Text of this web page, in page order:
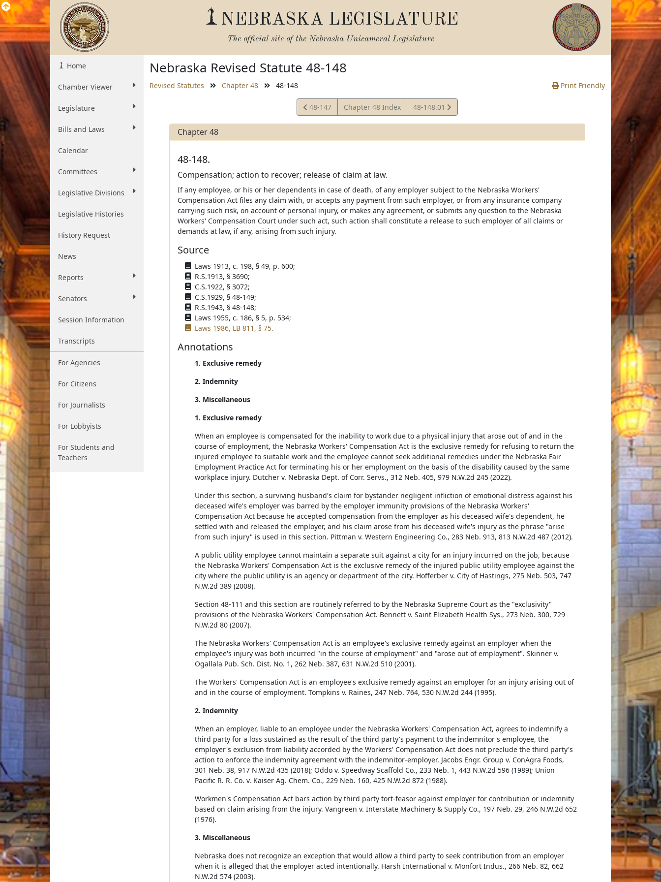
NEBRASKA LEGISLATURE
The official site of the Nebraska Unicameral Legislature
Home
Chamber Viewer
Legislature
Bills and Laws
Calendar
Committees
Legislative Divisions
Legislative Histories
History Request
News
Reports
Senators
Session Information
Transcripts
For Agencies
For Citizens
For Journalists
For Lobbyists
For Students and
Teachers
Nebraska Revised Statute 48-148
Revised Statutes Chapter 48 48-148 Print Friendly
View
Statute
48-147 Chapter 48 Index
View
Statute
48-148.01
Chapter 48
48-148.
Compensation; action to recover; release of claim at law.
If any employee, or his or her dependents in case of death, of any employer subject to the Nebraska Workers'
Compensation Act files any claim with, or accepts any payment from such employer, or from any insurance company
carrying such risk, on account of personal injury, or makes any agreement, or submits any question to the Nebraska
Workers' Compensation Court under such act, such action shall constitute a release to such employer of all claims or
demands at law, if any, arising from such injury.
Source
Laws 1913, c. 198, § 49, p. 600;
R.S.1913, § 3690;
C.S.1922, § 3072;
C.S.1929, § 48-149;
R.S.1943, § 48-148;
Laws 1955, c. 186, § 5, p. 534;
Laws 1986, LB 811, § 75.
Annotations
1. Exclusive remedy
2. Indemnity
3. Miscellaneous
1. Exclusive remedy
When an employee is compensated for the inability to work due to a physical injury that arose out of and in the
course of employment, the Nebraska Workers' Compensation Act is the exclusive remedy for refusing to return the
injured employee to suitable work and the employee cannot seek additional remedies under the Nebraska Fair
Employment Practice Act for terminating his or her employment on the basis of the disability caused by the same
workplace injury. Dutcher v. Nebraska Dept. of Corr. Servs., 312 Neb. 405, 979 N.W.2d 245 (2022).
Under this section, a surviving husband's claim for bystander negligent infliction of emotional distress against his
deceased wife's employer was barred by the employer immunity provisions of the Nebraska Workers'
Compensation Act because he accepted compensation from the employer as his deceased wife's dependent, he
settled with and released the employer, and his claim arose from his deceased wife's injury as the phrase "arise
from such injury" is used in this section. Pittman v. Western Engineering Co., 283 Neb. 913, 813 N.W.2d 487 (2012).
A public utility employee cannot maintain a separate suit against a city for an injury incurred on the job, because
the Nebraska Workers' Compensation Act is the exclusive remedy of the injured public utility employee against the
city where the public utility is an agency or department of the city. Hofferber v. City of Hastings, 275 Neb. 503, 747
N.W.2d 389 (2008).
Section 48-111 and this section are routinely referred to by the Nebraska Supreme Court as the "exclusivity"
provisions of the Nebraska Workers' Compensation Act. Bennett v. Saint Elizabeth Health Sys., 273 Neb. 300, 729
N.W.2d 80 (2007).
The Nebraska Workers' Compensation Act is an employee's exclusive remedy against an employer when the
employee's injury was both incurred "in the course of employment" and "arose out of employment". Skinner v.
Ogallala Pub. Sch. Dist. No. 1, 262 Neb. 387, 631 N.W.2d 510 (2001).
The Workers' Compensation Act is an employee's exclusive remedy against an employer for an injury arising out of
and in the course of employment. Tompkins v. Raines, 247 Neb. 764, 530 N.W.2d 244 (1995).
2. Indemnity
When an employer, liable to an employee under the Nebraska Workers' Compensation Act, agrees to indemnify a
third party for a loss sustained as the result of the third party's payment to the indemnitor's employee, the
employer's exclusion from liability accorded by the Workers' Compensation Act does not preclude the third party's
action to enforce the indemnity agreement with the indemnitor-employer. Jacobs Engr. Group v. ConAgra Foods,
301 Neb. 38, 917 N.W.2d 435 (2018); Oddo v. Speedway Scaffold Co., 233 Neb. 1, 443 N.W.2d 596 (1989); Union
Pacific R. R. Co. v. Kaiser Ag. Chem. Co., 229 Neb. 160, 425 N.W.2d 872 (1988).
Workmen's Compensation Act bars action by third party tort-feasor against employer for contribution or indemnity
based on claim arising from the injury. Vangreen v. Interstate Machinery & Supply Co., 197 Neb. 29, 246 N.W.2d 652
(1976).
3. Miscellaneous
Nebraska does not recognize an exception that would allow a third party to seek contribution from an employer
when it is alleged that the employer acted intentionally. Harsh International v. Monfort Indus., 266 Neb. 82, 662
N.W.2d 574 (2003).